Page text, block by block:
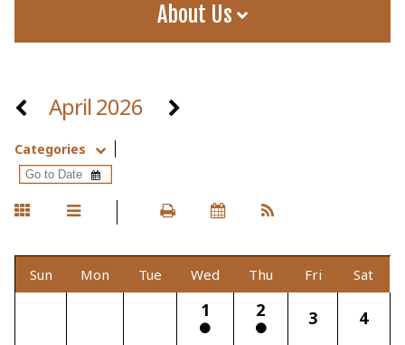
About Us
April 2026
Categories
Sun Mon Tue Wed Thu Fri Sat
1 2 3 4